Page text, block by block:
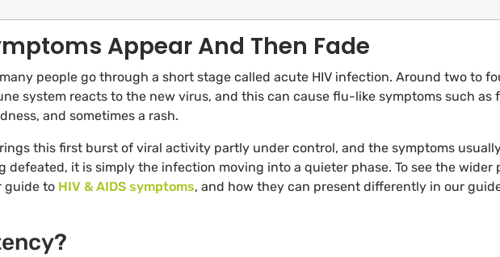
Appear And Then Fade
people go through a short stage called acute HIV infection. Around two to
system reacts to the new virus, and this can cause flu-like symptoms such as
and sometimes a rash.
this first burst of viral activity partly under control, and the symptoms
defeated, it is simply the infection moving into a quieter phase. To see the wider
guide to HIV & AIDS symptoms, and how they can present differently in our